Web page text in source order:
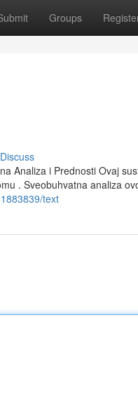
Groups
Discuss
Analiza i Prednosti Ovaj
. Sveobuhvatna analiza
text